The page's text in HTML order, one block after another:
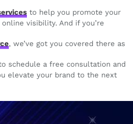
to help you promote your
visibility. And if you’re
, we’ve got you covered there as
schedule a free consultation and
elevate your brand to the next